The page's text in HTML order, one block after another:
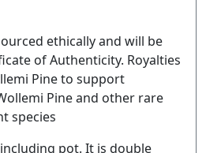
ethically and will be
of Authenticity. Royalties
Pine to support
Pine and other rare
species
pot. It is double